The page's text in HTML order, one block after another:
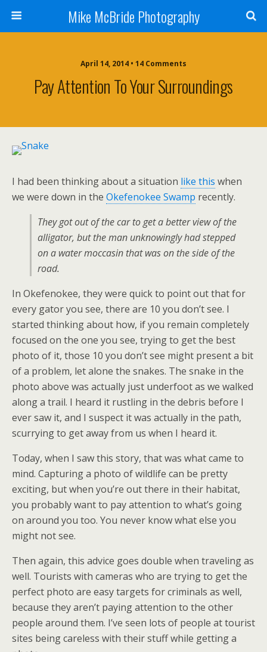
Mike McBride Photography
April 14, 2014 • 14 Comments
Pay Attention To Your Surroundings
I had been thinking about a situation like this when
we were down in the Okefenokee Swamp recently.
They got out of the car to get a better view of the
alligator, but the man unknowingly had stepped
on a water moccasin that was on the side of the
road.
In Okefenokee, they were quick to point out that for
every gator you see, there are 10 you don’t see. I
started thinking about how, if you remain completely
focused on the one you see, trying to get the best
photo of it, those 10 you don’t see might present a bit
of a problem, let alone the snakes. The snake in the
photo above was actually just underfoot as we walked
along a trail. I heard it rustling in the debris before I
ever saw it, and I suspect it was actually in the path,
scurrying to get away from us when I heard it.
Today, when I saw this story, that was what came to
mind. Capturing a photo of wildlife can be pretty
exciting, but when you’re out there in their habitat,
you probably want to pay attention to what’s going
on around you too. You never know what else you
might not see.
Then again, this advice goes double when traveling as
well. Tourists with cameras who are trying to get the
perfect photo are easy targets for criminals as well,
because they aren’t paying attention to the other
people around them. I’ve seen lots of people at tourist
sites being careless with their stuff while getting a